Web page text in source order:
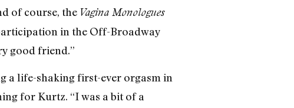
of course, the Vagina Monologues
in the Off-Broadway
good friend.”
a life-shaking first-ever orgasm in
for Kurtz. “I was a bit of a